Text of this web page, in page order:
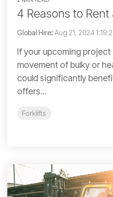
4 Reasons to Rent
Global Hire: Aug 21, 2024
If your upcoming
movement of bulky or
could significantly
offers...
Forklifts